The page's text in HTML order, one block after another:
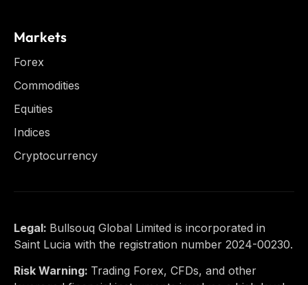
Markets
Forex
Commodities
Equities
Indices
Cryptocurrency
Legal: Bullsouq Global Limited is incorporated in
Saint Lucia with the registration number 2024-00230.
Risk Warning: Trading Forex, CFDs, and other